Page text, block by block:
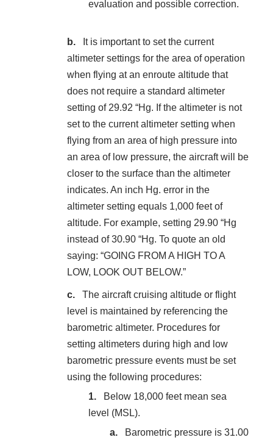
evaluation and possible correction.
It is important to set the current
altimeter settings for the area of operation
when flying at an enroute altitude that
does not require a standard altimeter
setting of 29.92 “Hg. If the altimeter is not
set to the current altimeter setting when
flying from an area of high pressure into
an area of low pressure, the aircraft will be
closer to the surface than the altimeter
indicates. An inch Hg. error in the
altimeter setting equals 1,000 feet of
altitude. For example, setting 29.90 “Hg
instead of 30.90 “Hg. To quote an old
saying: “GOING FROM A HIGH TO A
LOW, LOOK OUT BELOW.”
The aircraft cruising altitude or flight
level is maintained by referencing the
barometric altimeter. Procedures for
setting altimeters during high and low
barometric pressure events must be set
using the following procedures:
Below 18,000 feet mean sea
level (MSL).
Barometric pressure is 31.00